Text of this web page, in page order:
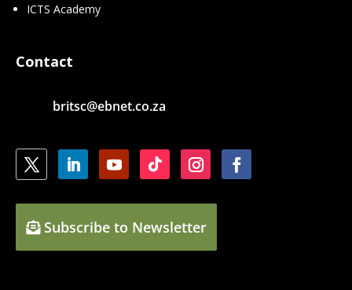
ICTS Academy
Contact
britsc@ebnet.co.za
Subscribe to Newsletter